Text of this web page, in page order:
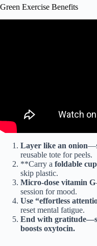
Green Exercise Benefits
Layer like an onion
reusable tote for peels.
**Carry a foldable cup
skip plastic.
Micro-dose vitamin G
session for mood.
Use “effortless
reset mental fatigue.
End with gratitude
boosts oxytocin.